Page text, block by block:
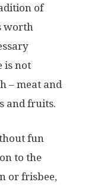
of
worth
is not
– meat and
and fruits.
fun
to the
or frisbee,